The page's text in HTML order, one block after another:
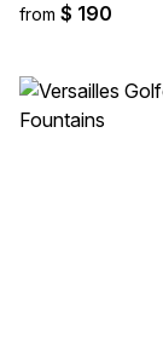
from $ 190